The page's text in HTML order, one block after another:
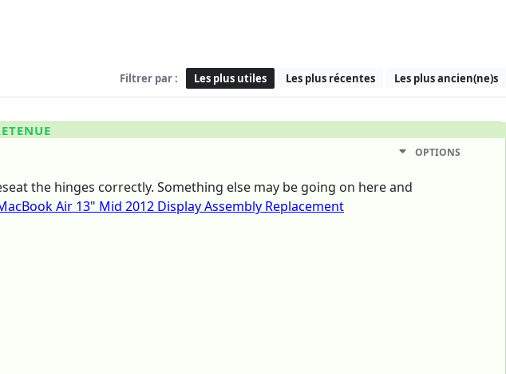
Filtrer par : Les plus utiles Les plus récentes Les plus ancien(ne)s
OPTIONS
the hinges correctly. Something else may be going on here and
Air 13" Mid 2012 Display Assembly Replacement